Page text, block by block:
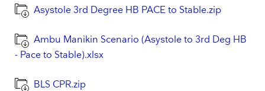
Asystole 3rd Degree HB PACE to Stable.zip
Ambu Manikin Scenario (Asystole to 3rd Deg HB
- Pace to Stable).xlsx
BLS CPR.zip